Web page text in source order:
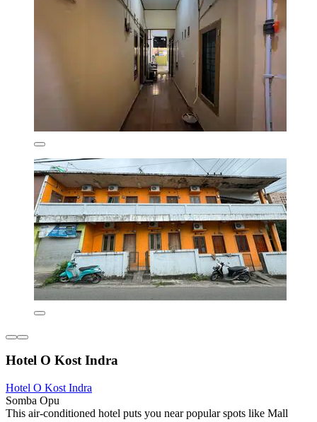
Hotel O Kost Indra
Hotel O Kost Indra
Somba Opu
This air-conditioned hotel puts you near popular spots like Mall